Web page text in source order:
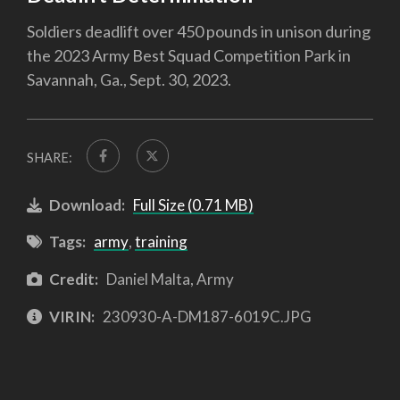
Soldiers deadlift over 450 pounds in unison during
the 2023 Army Best Squad Competition Park in
Savannah, Ga., Sept. 30, 2023.
SHARE:
Download: Full Size (0.71 MB)
Tags: army,training
Credit: Daniel Malta, Army
VIRIN: 230930-A-DM187-6019C.JPG